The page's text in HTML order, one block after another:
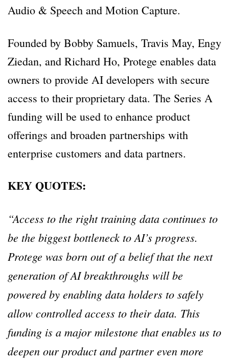
Audio & Speech and Motion Capture.
Founded by Bobby Samuels, Travis May, Engy
Ziedan, and Richard Ho, Protege enables data
owners to provide AI developers with secure
access to their proprietary data. The Series A
funding will be used to enhance product
offerings and broaden partnerships with
enterprise customers and data partners.
KEY QUOTES:
“Access to the right training data continues to
be the biggest bottleneck to AI’s progress.
Protege was born out of a belief that the next
generation of AI breakthroughs will be
powered by enabling data holders to safely
allow controlled access to their data. This
funding is a major milestone that enables us to
deepen our product and partner even more